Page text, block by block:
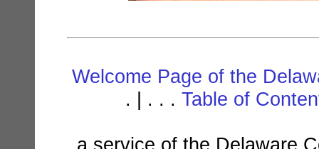
Welcome Page of the
. | . . . Table of
a service of the Delaware